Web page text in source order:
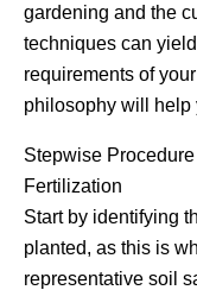
gardening and the
techniques can
requirements of
philosophy will help
Stepwise
Fertilization
Start by identifying
planted, as this is
representative soil